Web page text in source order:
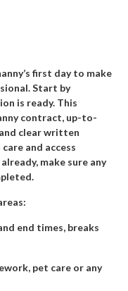
first day to make
Start by
is ready. This
contract, up-to-
clear written
and access
make sure any
end times, breaks
pet care or any